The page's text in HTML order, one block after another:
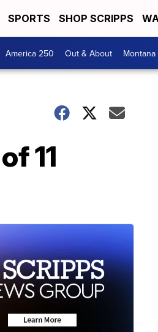
SPORTS SHOP SCRIPPS
America 250 Out & About Montana
11